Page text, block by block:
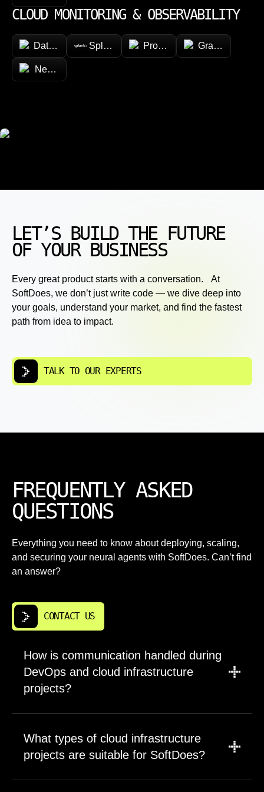
CLOUD MONITORING & OBSERVABILITY
Datadog Splunk Prometheus Grafana
New Relic
LET’S BUILD THE FUTURE
OF YOUR BUSINESS
Every great product starts with a conversation. At
SoftDoes, we don’t just write code — we dive deep into
your goals, understand your market, and find the fastest
path from idea to impact.
TALK TO OUR EXPERTS
FREQUENTLY ASKED
QUESTIONS
Everything you need to know about deploying, scaling,
and securing your neural agents with SoftDoes. Can’t find
an answer?
CONTACT US
How is communication handled during
DevOps and cloud infrastructure
projects?
project kickoff based on your preferences.
Most teams use Slack or Microsoft Teams for
daily questions and updates. Weekly status
What types of cloud infrastructure
projects are suitable for SoftDoes?